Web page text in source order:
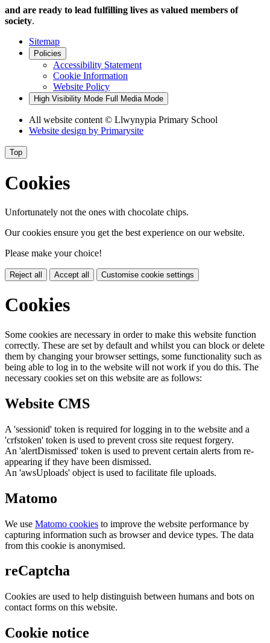
and are ready to lead fulfilling lives as valued members of
society.
Sitemap
Policies
Accessibility Statement
Cookie Information
Website Policy
High Visibility Mode Full Media Mode
All website content © Llwynypia Primary School
Website design by Primarysite
Top
Cookies
Unfortunately not the ones with chocolate chips.
Our cookies ensure you get the best experience on our website.
Please make your choice!
Reject all Accept all Customise cookie settings
Cookies
Some cookies are necessary in order to make this website function
correctly. These are set by default and whilst you can block or delete
them by changing your browser settings, some functionality such as
being able to log in to the website will not work if you do this. The
necessary cookies set on this website are as follows:
Website CMS
A 'sessionid' token is required for logging in to the website and a
'crfstoken' token is used to prevent cross site request forgery.
An 'alertDismissed' token is used to prevent certain alerts from re-
appearing if they have been dismissed.
An 'awsUploads' object is used to facilitate file uploads.
Matomo
We use Matomo cookies to improve the website performance by
capturing information such as browser and device types. The data
from this cookie is anonymised.
reCaptcha
Cookies are used to help distinguish between humans and bots on
contact forms on this website.
Cookie notice